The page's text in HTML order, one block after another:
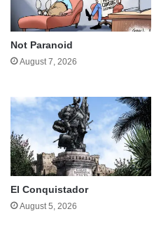
Not Paranoid
August 7, 2026
El Conquistador
August 5, 2026